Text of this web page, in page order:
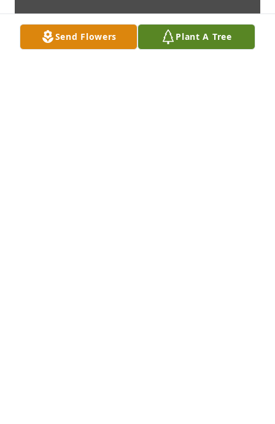
Send Flowers Plant A Tree